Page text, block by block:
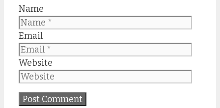
Name
Email
Website